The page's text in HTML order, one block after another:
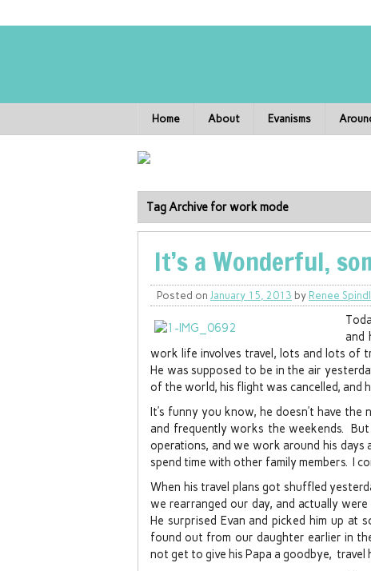
Home About Evanisms
Tag Archive for work mode
It’s a Wonderful,
Posted on January 15, 2013 by Renee
and
work life involves travel, lots and lots of
He was supposed to be in the air
of the world, his flight was cancelled, and
It’s funny you know, he doesn’t have the
and frequently works the weekends.
operations, and we work around his
spend time with other family members. I
When his travel plans got shuffled
we rearranged our day, and actually
He surprised Evan and picked him up at
found out from our daughter earlier in
not get to give his Papa a goodbye, travel